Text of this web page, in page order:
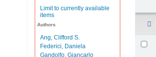
Limit to currently available
items
Authors
Ang, Clifford S.
Federici, Daniela
Gandolfo, Giancarlo